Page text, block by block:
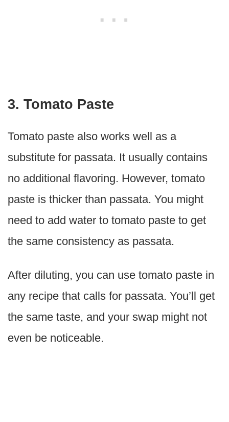
3. Tomato Paste
Tomato paste also works well as a
substitute for passata. It usually contains
no additional flavoring. However, tomato
paste is thicker than passata. You might
need to add water to tomato paste to get
the same consistency as passata.
After diluting, you can use tomato paste in
any recipe that calls for passata. You’ll get
the same taste, and your swap might not
even be noticeable.